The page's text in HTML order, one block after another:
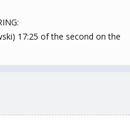
17:25 of the second on the